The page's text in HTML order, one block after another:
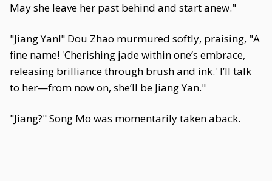
May she leave her past behind and start anew."
"Jiang Yan!" Dou Zhao murmured softly, praising, "A
fine name! 'Cherishing jade within one’s embrace,
releasing brilliance through brush and ink.' I’ll talk
to her—from now on, she’ll be Jiang Yan."
"Jiang?" Song Mo was momentarily taken aback.